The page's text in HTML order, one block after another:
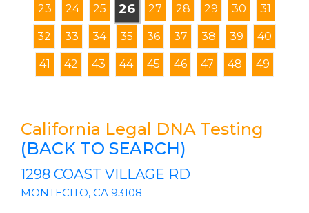
23 24 25 26 27 28 29 30 31
32 33 34 35 36 37 38 39 40
41 42 43 44 45 46 47 48 49
California Legal DNA Testing
(BACK TO SEARCH)
1298 COAST VILLAGE RD
MONTECITO, CA 93108